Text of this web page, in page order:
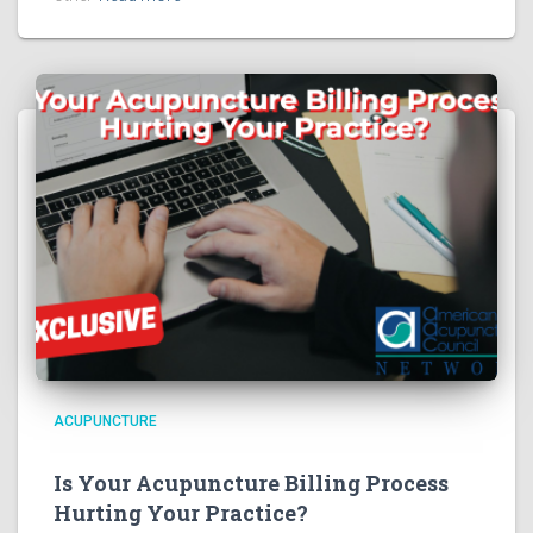
ACUPUNCTURE
Is Your Acupuncture Billing Process
Hurting Your Practice?